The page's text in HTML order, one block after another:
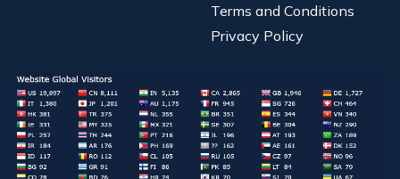
Terms and Conditions
Privacy Policy